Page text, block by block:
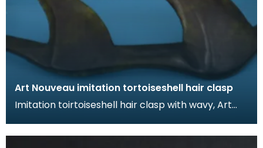
Art Nouveau imitation tortoiseshell hair clasp
Imitation toirtoiseshell hair clasp with wavy, Art
by